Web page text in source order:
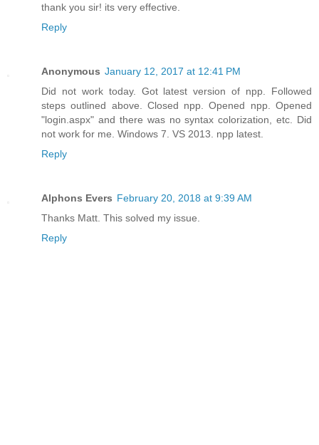
thank you sir! its very effective.
Reply
Anonymous January 12, 2017 at 12:41 PM
Did not work today. Got latest version of npp. Followed
steps outlined above. Closed npp. Opened npp. Opened
"login.aspx" and there was no syntax colorization, etc. Did
not work for me. Windows 7. VS 2013. npp latest.
Reply
Alphons Evers February 20, 2018 at 9:39 AM
Thanks Matt. This solved my issue.
Reply